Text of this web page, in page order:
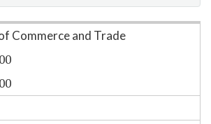
Commerce and Trade